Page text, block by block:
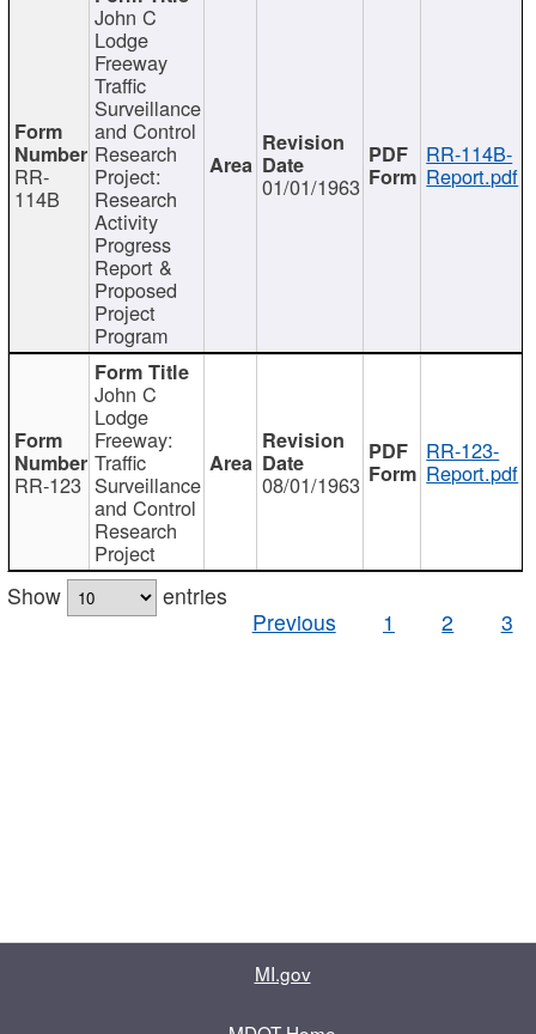
RR-
114B
John C
Lodge
Freeway
Traffic
Surveillance
and Control
Research
Project:
Research
Activity
Progress
Report &
Proposed
Project
Program
01/01/1963
RR-114B-
Report.pdf
RR-123
John C
Lodge
Freeway:
Traffic
Surveillance
and Control
Research
Project
08/01/1963
RR-123-
Report.pdf
Show
entries
Previous
1 2 3
MI.gov